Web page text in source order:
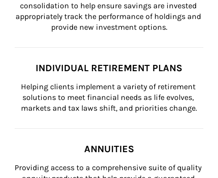
consolidation to help ensure savings are invested
appropriately track the performance of holdings and
provide new investment options.
INDIVIDUAL RETIREMENT PLANS
Helping clients implement a variety of retirement
solutions to meet financial needs as life evolves,
markets and tax laws shift, and priorities change.
ANNUITIES
Providing access to a comprehensive suite of quality